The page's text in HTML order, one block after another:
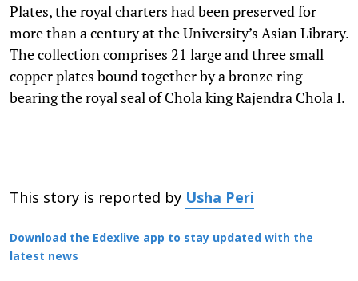
Plates, the royal charters had been preserved for
more than a century at the University’s Asian Library.
The collection comprises 21 large and three small
copper plates bound together by a bronze ring
bearing the royal seal of Chola king Rajendra Chola I.
This story is reported by Usha Peri
Download the Edexlive app to stay updated with the
latest news